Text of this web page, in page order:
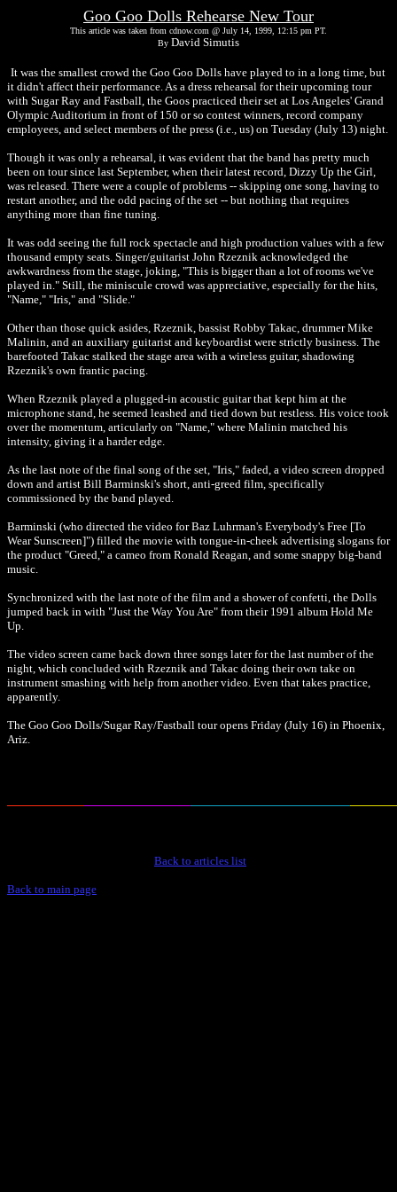
Goo Goo Dolls Rehearse New Tour
This article was taken from cdnow.com @ July 14, 1999, 12:15 pm PT.
By David Simutis
It was the smallest crowd the Goo Goo Dolls have played to in a long time, but
it didn't affect their performance. As a dress rehearsal for their upcoming tour
with Sugar Ray and Fastball, the Goos practiced their set at Los Angeles' Grand
Olympic Auditorium in front of 150 or so contest winners, record company
employees, and select members of the press (i.e., us) on Tuesday (July 13) night.
Though it was only a rehearsal, it was evident that the band has pretty much
been on tour since last September, when their latest record, Dizzy Up the Girl,
was released. There were a couple of problems -- skipping one song, having to
restart another, and the odd pacing of the set -- but nothing that requires
anything more than fine tuning.
It was odd seeing the full rock spectacle and high production values with a few
thousand empty seats. Singer/guitarist John Rzeznik acknowledged the
awkwardness from the stage, joking, "This is bigger than a lot of rooms we've
played in." Still, the miniscule crowd was appreciative, especially for the hits,
"Name," "Iris," and "Slide."
Other than those quick asides, Rzeznik, bassist Robby Takac, drummer Mike
Malinin, and an auxiliary guitarist and keyboardist were strictly business. The
barefooted Takac stalked the stage area with a wireless guitar, shadowing
Rzeznik's own frantic pacing.
When Rzeznik played a plugged-in acoustic guitar that kept him at the
microphone stand, he seemed leashed and tied down but restless. His voice took
over the momentum, articularly on "Name," where Malinin matched his
intensity, giving it a harder edge.
As the last note of the final song of the set, "Iris," faded, a video screen dropped
down and artist Bill Barminski's short, anti-greed film, specifically
commissioned by the band played.
Barminski (who directed the video for Baz Luhrman's Everybody's Free [To
Wear Sunscreen]") filled the movie with tongue-in-cheek advertising slogans for
the product "Greed," a cameo from Ronald Reagan, and some snappy big-band
music.
Synchronized with the last note of the film and a shower of confetti, the Dolls
jumped back in with "Just the Way You Are" from their 1991 album Hold Me
Up.
The video screen came back down three songs later for the last number of the
night, which concluded with Rzeznik and Takac doing their own take on
instrument smashing with help from another video. Even that takes practice,
apparently.
The Goo Goo Dolls/Sugar Ray/Fastball tour opens Friday (July 16) in Phoenix,
Ariz.
Back to articles list
Back to main page